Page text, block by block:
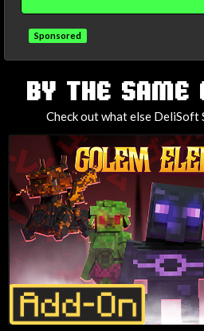
Sponsored
TAGS
BY THE SAME
Check out what else DeliSoft